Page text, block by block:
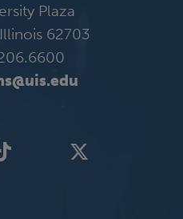
Plaza
62703